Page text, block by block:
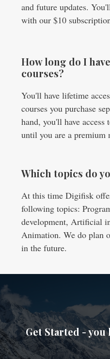
and future updates.
with our $10
How long do I
courses?
You'll have lifetime
courses you purchase
hand, you'll have access
until you are a
Which topics do
At this time Digifisk
following topics:
development, Artificial
Animation. We do plan
in the future.
Get Started - you